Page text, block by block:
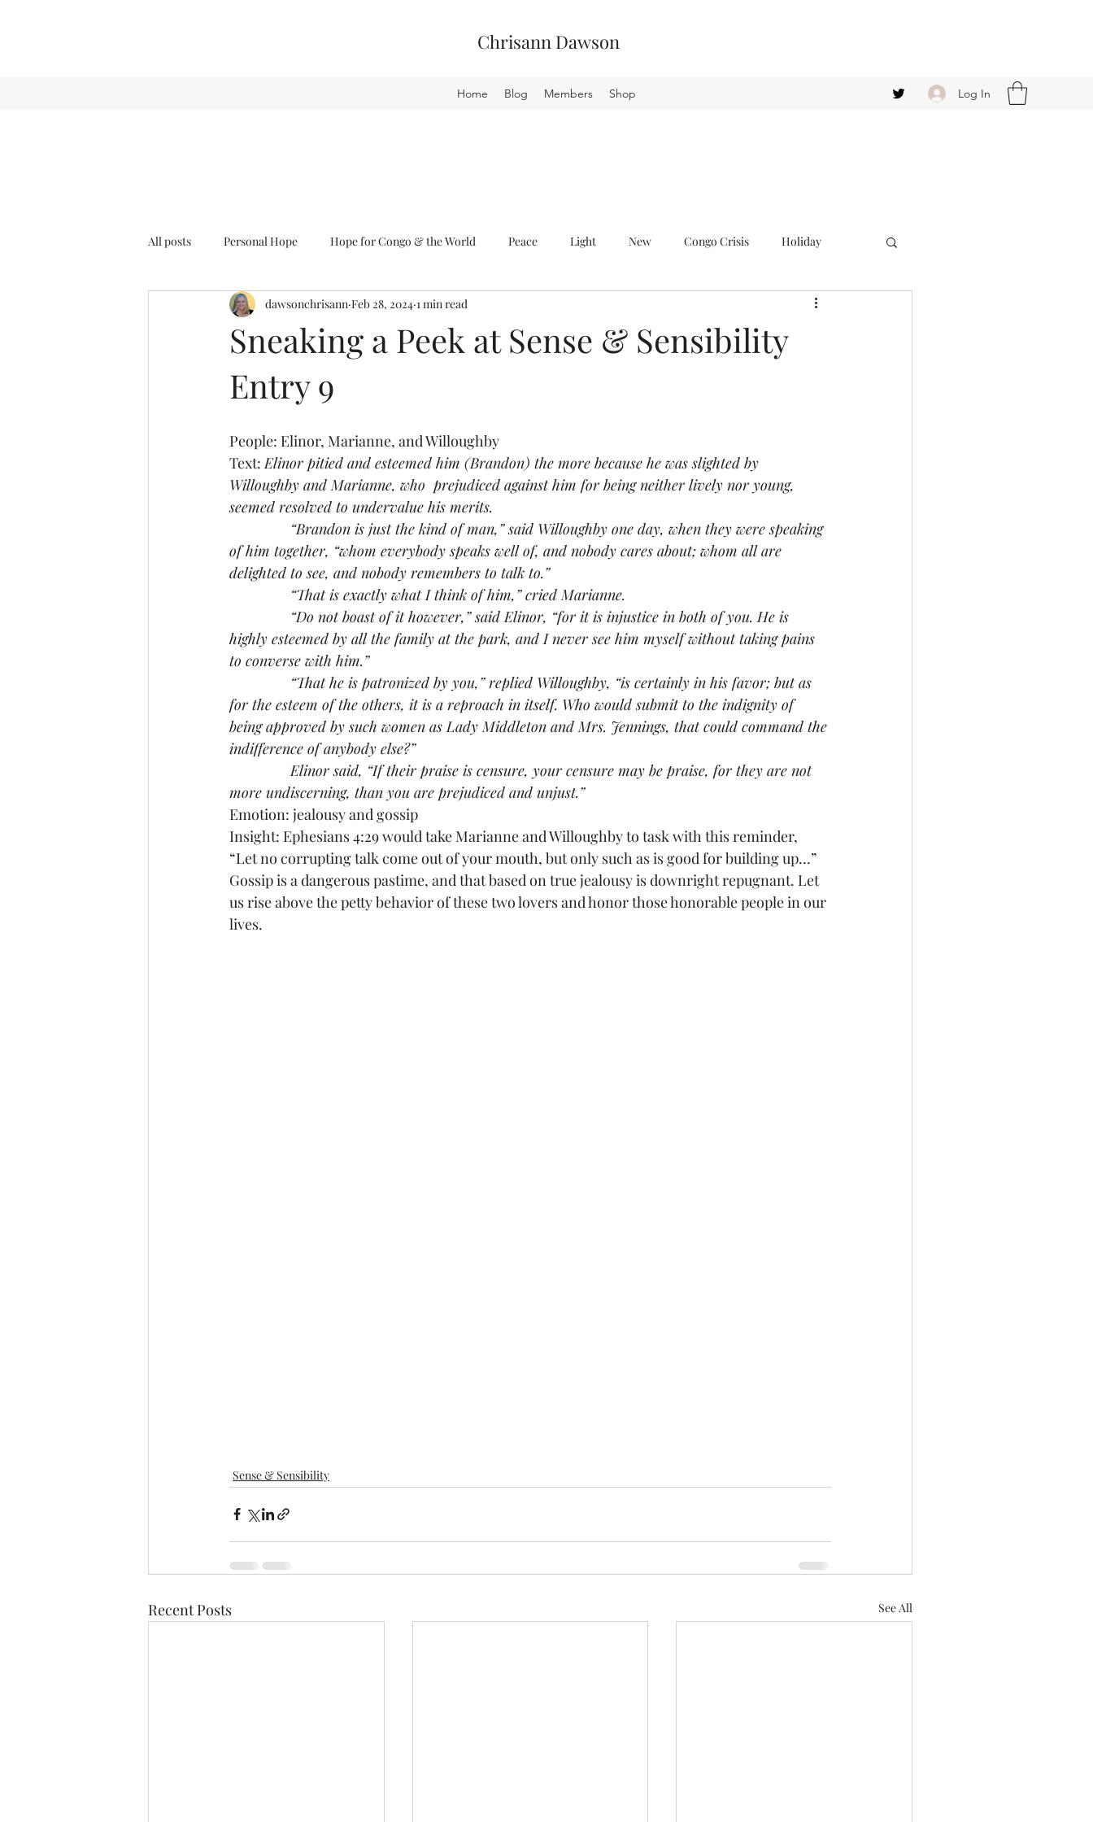
Chrisann Dawson
Home Blog Members Shop Log In
All posts Personal Hope Hope for Congo & the World Peace Light New Congo Crisis Holiday
Sense & Sensibility GCT
Sneaking a Peek at Sense & Sensibility
Entry 9
dawsonchrisann Feb 28, 2024 1 min read
People: Elinor, Marianne, and Willoughby
Text: Elinor pitied and esteemed him (Brandon) the more because he was slighted by
Willoughby and Marianne, who  prejudiced against him for being neither lively nor young,
seemed resolved to undervalue his merits.
“Brandon is just the kind of man,” said Willoughby one day, when they were speaking
of him together, “whom everybody speaks well of, and nobody cares about; whom all are
delighted to see, and nobody remembers to talk to.”
“That is exactly what I think of him,” cried Marianne.
“Do not boast of it however,” said Elinor, “for it is injustice in both of you. He is
highly esteemed by all the family at the park, and I never see him myself without taking pains
to converse with him.”
“That he is patronized by you,” replied Willoughby, “is certainly in his favor; but as
for the esteem of the others, it is a reproach in itself. Who would submit to the indignity of
being approved by such women as Lady Middleton and Mrs. Jennings, that could command the
indifference of anybody else?”
Elinor said, “If their praise is censure, your censure may be praise, for they are not
more undiscerning, than you are prejudiced and unjust.”
Emotion: jealousy and gossip
Insight: Ephesians 4:29 would take Marianne and Willoughby to task with this reminder,
“Let no corrupting talk come out of your mouth, but only such as is good for building up…”
Gossip is a dangerous pastime, and that based on true jealousy is downright repugnant. Let
us rise above the petty behavior of these two lovers and honor those honorable people in our
lives.
Sense & Sensibility
Recent Posts See All